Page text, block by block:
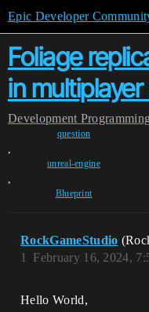
Epic Developer
Foliage
in
Development
question
,
unreal-engine
,
Blueprint
RockGameStudio
February 16, 2024,
1
Hello World,